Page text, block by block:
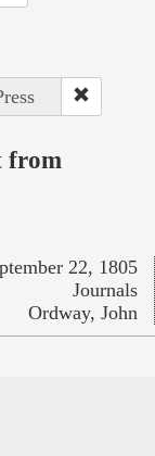
from
22, 1805
Journals
Ordway, John